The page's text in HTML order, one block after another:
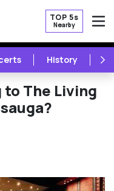
TOP 5s
Nearby
History
to The Living
WORK?